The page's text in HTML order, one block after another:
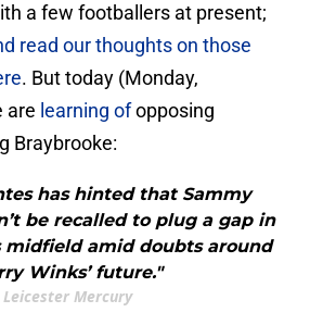
a few footballers at present;
read our thoughts on those
. But today (Monday,
are learning ofopposing
Braybrooke:
has hinted that Sammy
be recalled to plug a gap in
midfield amid doubts around
Winks’ future."
Leicester Mercury